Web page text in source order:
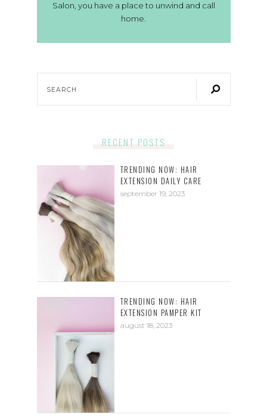
Salon, you have a place to unwind and call
home.
RECENT POSTS
TRENDING NOW: HAIR
EXTENSION DAILY CARE
september 19, 2023
TRENDING NOW: HAIR
EXTENSION PAMPER KIT
august 18, 2023